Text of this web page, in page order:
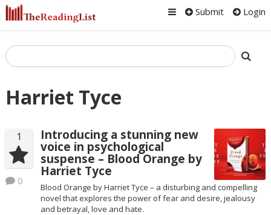
Submit Login
Harriet Tyce
1
0
Introducing a stunning new
voice in psychological
suspense – Blood Orange by
Harriet Tyce
Blood Orange by Harriet Tyce – a disturbing and compelling
novel that explores the power of fear and desire, jealousy
and betrayal, love and hate.